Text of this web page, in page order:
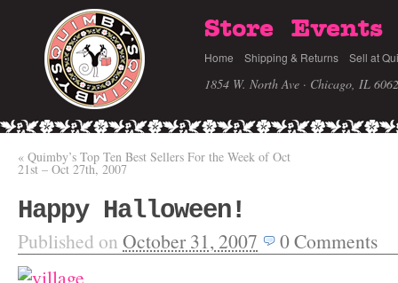
Store Events
Home Shipping & Returns Sell at
1854 W. North Ave · Chicago, IL
« Quimby’s Top Ten Best Sellers For the Week of Oct
21st – Oct 27th, 2007
Happy Halloween!
Published on October 31, 2007 0Comments